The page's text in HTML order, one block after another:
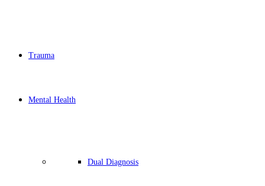
Trauma
Mental Health
Dual Diagnosis